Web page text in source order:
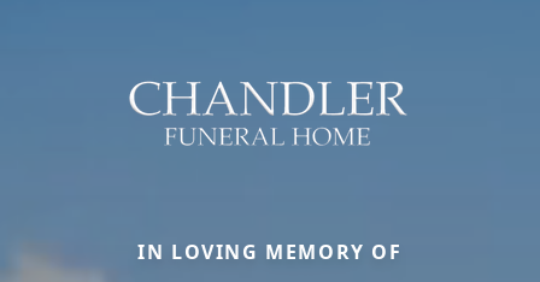
IN LOVING MEMORY OF